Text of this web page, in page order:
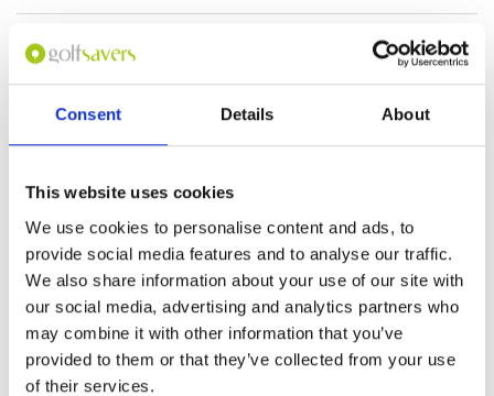
Consent Details About
This website uses cookies
We use cookies to personalise content and ads, to
provide social media features and to analyse our traffic.
We also share information about your use of our site with
our social media, advertising and analytics partners who
may combine it with other information that you’ve
provided to them or that they’ve collected from your use
of their services.
Other Courses In Hua Hin
HUA HIN GREEN FEE PRICES